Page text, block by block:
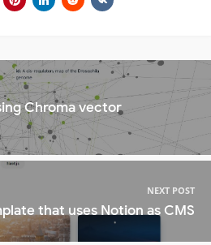
Chroma vector
NEXT POST
that uses Notion as CMS